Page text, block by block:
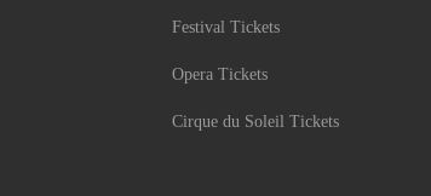
Festival Tickets
Opera Tickets
Cirque du Soleil Tickets